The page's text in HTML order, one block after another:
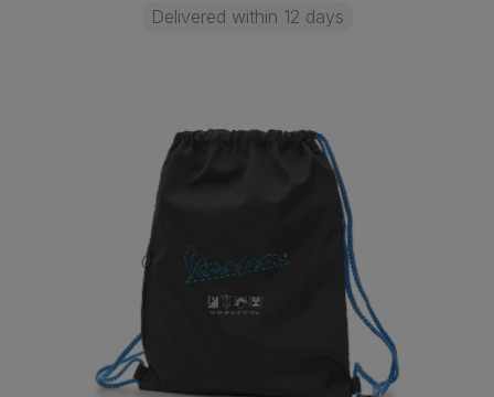
Delivered within 12 days